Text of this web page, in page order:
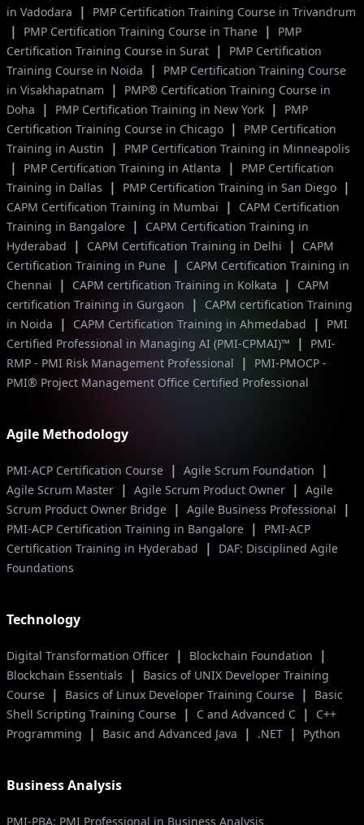
in Vadodara
| PMP Certification Training Course in Trivandrum
| PMP Certification Training Course in Thane |
PMP
Certification Training Course in Surat |
PMP Certification
Training Course in Noida
|
PMP Certification Training Course
in Visakhapatnam
|
PMP® Certification Training Course in
Doha
| PMP Certification Training in New York |
PMP
Certification Training Course in Chicago |
PMP Certification
Training in Austin
| PMP Certification Training in Minneapolis
| PMP Certification Training in Atlanta |
PMP Certification
Training in Dallas
| PMP Certification Training in San Diego |
CAPM Certification Training in Mumbai |
CAPM Certification
Training in Bangalore |
CAPM Certification Training in
Hyderabad
| CAPM Certification Training in Delhi |
CAPM
Certification Training in Pune |
CAPM Certification Training in
Chennai
| CAPM certification Training in Kolkata |
CAPM
certification Training in Gurgaon
|
CAPM certification Training
in Noida
| CAPM Certification Training in Ahmedabad |
PMI
Certified Professional in Managing AI (PMI-CPMAI)™
|
PMI-
RMP - PMI Risk Management Professional
|
PMI-PMOCP -
PMI® Project Management Office Certified Professional
Agile Methodology
PMI-ACP Certification Course | Agile Scrum Foundation |
Agile Scrum Master | Agile Scrum Product Owner | Agile
Scrum Product Owner Bridge | Agile Business Professional |
PMI-ACP Certification Training in Bangalore |
PMI-ACP
Certification Training in Hyderabad
|
DAF: Disciplined Agile
Foundations
Technology
Digital Transformation Officer | Blockchain Foundation |
Blockchain Essentials |
Basics of UNIX Developer Training
Course | Basics of Linux Developer Training Course |
Basic
Shell Scripting Training Course | C and Advanced C |
C++
Programming
| Basic and Advanced Java | .NET | Python
Business Analysis
PMI-PBA: PMI Professional in Business Analysis